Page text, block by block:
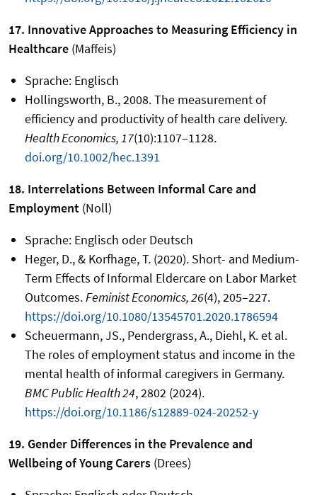
17. Innovative Approaches to Measuring Efficiency in
Healthcare (Maffeis)
Sprache: Englisch
Hollingsworth, B., 2008. The measurement of
efficiency and productivity of health care delivery.
Health Economics, 17(10):1107–1128.
doi.org/10.1002/hec.1391
18. Interrelations Between Informal Care and
Employment (Noll)
Sprache: Englisch oder Deutsch
Heger, D., & Korfhage, T. (2020). Short- and Medium-
Term Effects of Informal Eldercare on Labor Market
Outcomes.Feminist Economics, 26(4), 205–227.
https://doi.org/10.1080/13545701.2020.1786594
Scheuermann, JS., Pendergrass, A., Diehl, K. et al.
The roles of employment status and income in the
mental health of informal caregivers in Germany.
BMC Public Health 24, 2802 (2024).
https://doi.org/10.1186/s12889-024-20252-y
19. Gender Differences in the Prevalence and
Wellbeing of Young Carers (Drees)